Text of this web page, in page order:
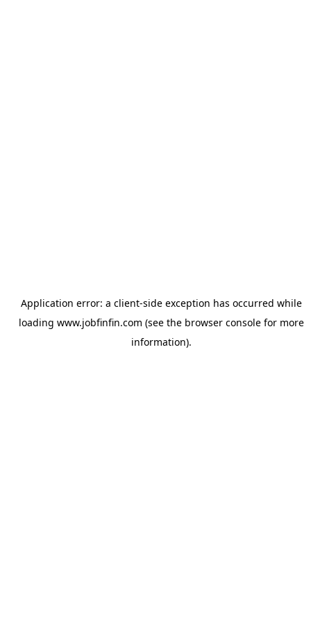
Application error: a client-side exception has occurred while
loading www.jobfinfin.com (see the browser consolefor more
information).